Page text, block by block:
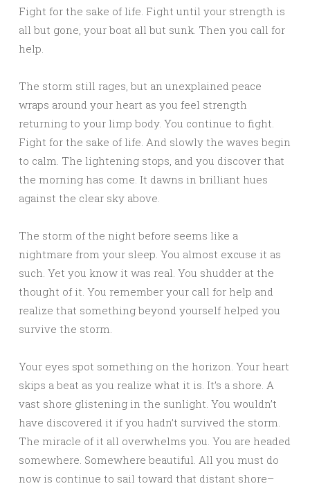
Fight for the sake of life. Fight until your strength is
all but gone, your boat all but sunk. Then you call for
help.
The storm still rages, but an unexplained peace
wraps around your heart as you feel strength
returning to your limp body. You continue to fight.
Fight for the sake of life. And slowly the waves begin
to calm. The lightening stops, and you discover that
the morning has come. It dawns in brilliant hues
against the clear sky above.
The storm of the night before seems like a
nightmare from your sleep. You almost excuse it as
such. Yet you know it was real. You shudder at the
thought of it. You remember your call for help and
realize that something beyond yourself helped you
survive the storm.
Your eyes spot something on the horizon. Your heart
skips a beat as you realize what it is. It’s a shore. A
vast shore glistening in the sunlight. You wouldn’t
have discovered it if you hadn’t survived the storm.
The miracle of it all overwhelms you. You are headed
somewhere. Somewhere beautiful. All you must do
now is continue to sail toward that distant shore–